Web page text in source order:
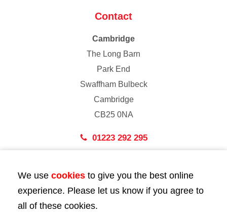
Contact
Cambridge
The Long Barn
Park End
Swaffham Bulbeck
Cambridge
CB25 0NA
01223 292 295
43 Bedford Street
London
WC2E 9HA
We use cookies to give you the best online
experience. Please let us know if you agree to
all of these cookies.